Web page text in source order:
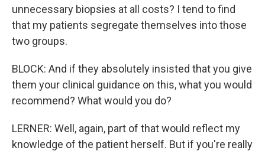
unnecessary biopsies at all costs? I tend to find
that my patients segregate themselves into those
two groups.
BLOCK: And if they absolutely insisted that you give
them your clinical guidance on this, what you would
recommend? What would you do?
LERNER: Well, again, part of that would reflect my
knowledge of the patient herself. But if you're really